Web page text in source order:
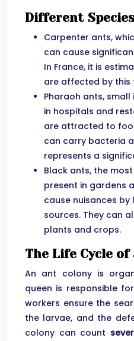
Different
Carpenter ants,
can cause
In France, it is
are affected by
Pharaoh ants,
in hospitals and
are attracted to
can carry bacteria
represents a
Black ants, the
present in gardens
cause nuisances
sources. They can
plants and crops.
The Life Cycle
An ant colony is
queen is responsible
workers ensure the
the larvae, and the
colony can count